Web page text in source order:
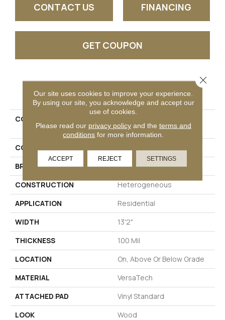
CONTACT US FINANCING
GET COUPON
PRODUCT ATTRIBUTES
COLLECTION
Point
COLOR
BRAND
Mohawk
CONSTRUCTION
Heterogeneous
APPLICATION
Residential
WIDTH
13'2"
THICKNESS
100 Mil
LOCATION
On, Above Or Below Grade
MATERIAL
VersaTech
ATTACHED PAD
Vinyl Standard
LOOK
Wood
Our site uses cookies to improve your experience.
By using our site, you acknowledge and accept our
use of cookies.
Please read our privacy policyand the terms and
conditions for more information.
ACCEPT REJECT SETTINGS
Close